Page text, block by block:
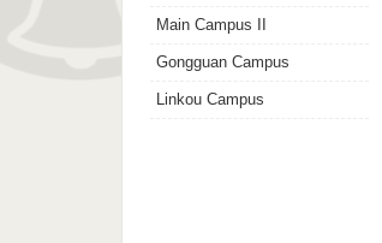
Main Campus II
Gongguan Campus
Linkou Campus